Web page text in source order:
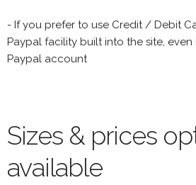
- If you prefer to use Credit / Debit
Paypal facility built into the site,
Paypal account
Sizes & prices
available